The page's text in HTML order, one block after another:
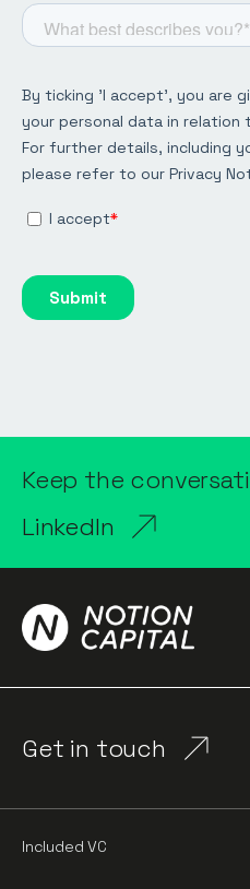
Keep the
LinkedIn
Get in touch
Included VC